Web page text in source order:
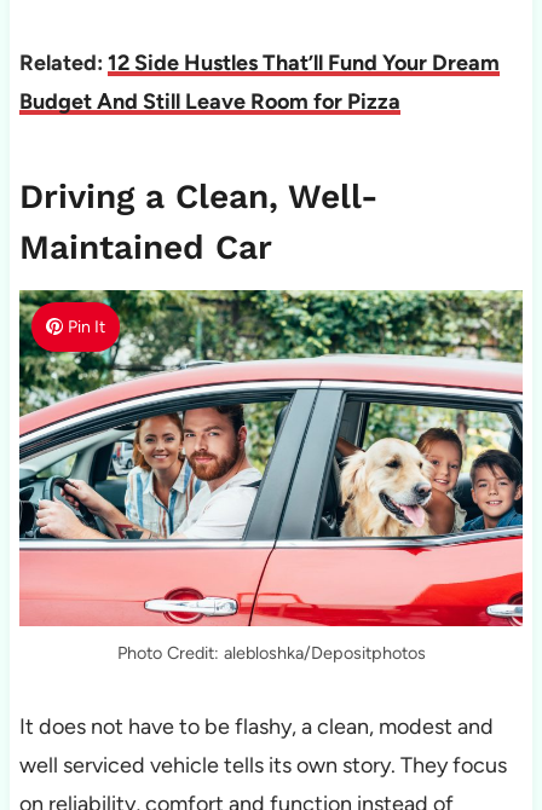
Related: 12 Side Hustles That’ll Fund Your Dream
Budget And Still Leave Room for Pizza
Driving a Clean, Well-
Maintained Car
Pin It
Photo Credit: alebloshka/Depositphotos
It does not have to be flashy, a clean, modest and
well serviced vehicle tells its own story. They focus
on reliability, comfort and function instead of